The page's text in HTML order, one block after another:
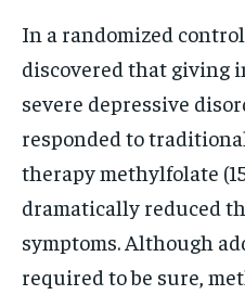
In a randomized
discovered that giving
severe depressive
responded to
therapy methylfolate
dramatically reduced
symptoms. Although
required to be sure,